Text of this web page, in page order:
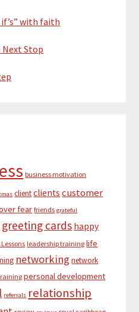
with faith
Next Stop
business motivation
clientclients customer
fear friends grateful
greeting cards happy
Lessons leadership training life
networking network
personal development
referrals relationship